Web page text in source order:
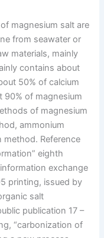
magnesium salt are
from seawater or
materials, mainly
contains about
50% of calcium
90% of magnesium
of magnesium
ammonium
Reference
eighth
exchange
printing, issued by
salt
publication 17 –
“carbonization of